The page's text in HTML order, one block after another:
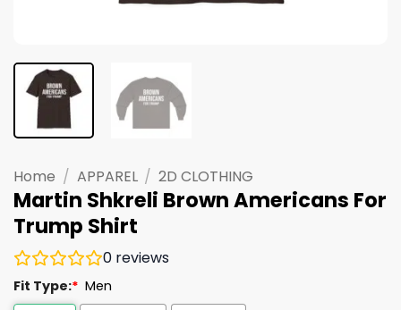
Home / APPAREL / 2D CLOTHING
Martin Shkreli Brown Americans For
Trump Shirt
0 reviews
Fit Type:* Men